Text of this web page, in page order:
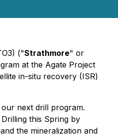
("Strathmore" or
at the Agate Project
in-situ recovery (ISR)
next drill program.
this Spring by
the mineralization and